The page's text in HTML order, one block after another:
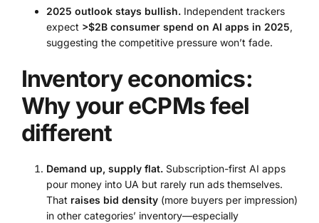
2025 outlook stays bullish. Independent trackers
expect >$2B consumer spend on AI apps in 2025,
suggesting the competitive pressure won’t fade.
Inventory economics:
Why your eCPMs feel
different
Demand up, supply flat. Subscription-first AI apps
pour money into UA but rarely run ads themselves.
That raises bid density (more buyers per impression)
in other categories’ inventory—especially